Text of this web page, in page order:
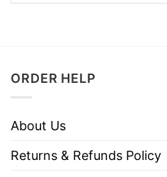
ORDER HELP
About Us
Returns & Refunds Policy